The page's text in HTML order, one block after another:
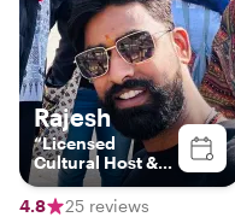
Rajesh
“Licensed
Cultural Host &
Storyteller |
Jaipur & India”
4.8 25 reviews